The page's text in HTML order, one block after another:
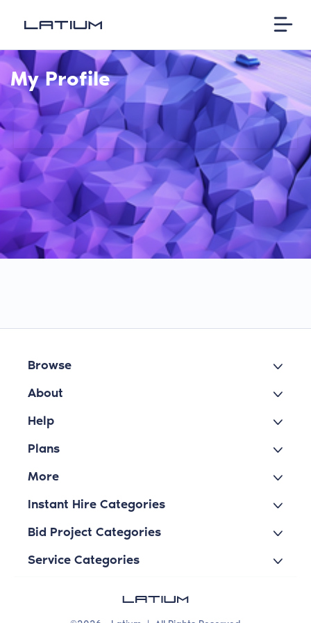
My Profile
Browse
About
Help
Plans
More
Instant Hire Categories
Bid Project Categories
Service Categories